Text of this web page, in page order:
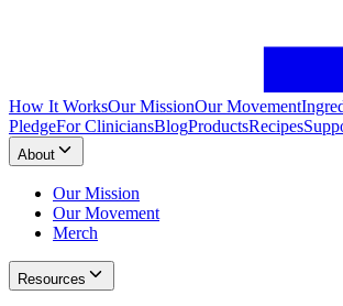
How It WorksOur MissionOur Movement
PledgeFor CliniciansBlogProductsRecipes
About
Our Mission
Our Movement
Merch
Resources